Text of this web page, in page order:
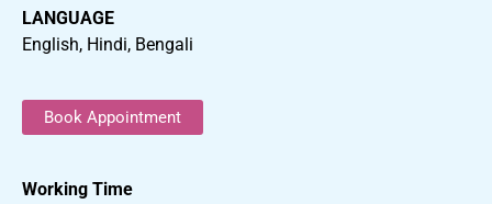
LANGUAGE
English, Hindi, Bengali
Book Appointment
Working Time